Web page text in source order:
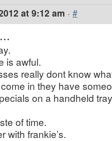
at 9:12 am · #
is awful.
really dont know
in they have
on a handheld
of time.
with frankie’s.